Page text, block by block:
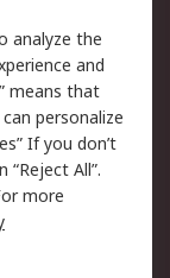
analyze the
and
means that
personalize
If you don’t
All”.
more